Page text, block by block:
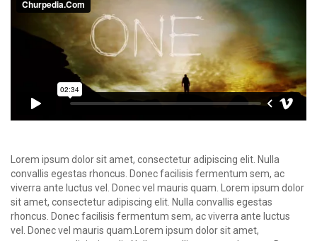
Lorem ipsum dolor sit amet, consectetur adipiscing elit. Nulla
convallis egestas rhoncus. Donec facilisis fermentum sem, ac
viverra ante luctus vel. Donec vel mauris quam. Lorem ipsum dolor
sit amet, consectetur adipiscing elit. Nulla convallis egestas
rhoncus. Donec facilisis fermentum sem, ac viverra ante luctus
vel. Donec vel mauris quam.Lorem ipsum dolor sit amet,